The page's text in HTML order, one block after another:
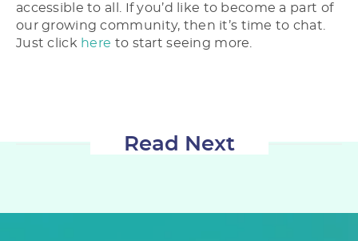
accessible to all. If you’d like to become a part of
our growing community, then it’s time to chat.
Just click here to start seeing more.
Read Next